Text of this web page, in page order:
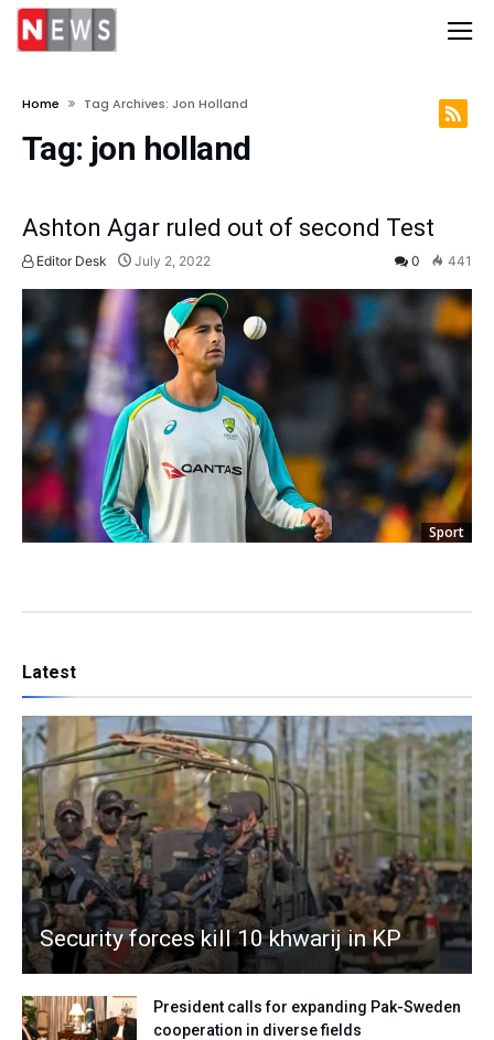
Home Tag Archives: Jon Holland
Tag: jon holland
Ashton Agar ruled out of second Test
Editor Desk July 2, 2022 0 441
Sport
Latest
Security forces kill 10 khwarij in KP
President calls for expanding Pak-Sweden
cooperation in diverse fields